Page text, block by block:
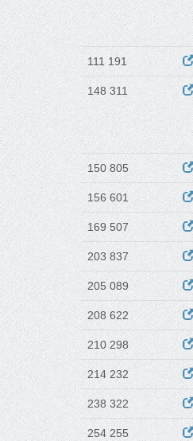
111 191
148 311
150 805
156 601
169 507
203 837
205 089
208 622
210 298
214 232
238 322
254 255